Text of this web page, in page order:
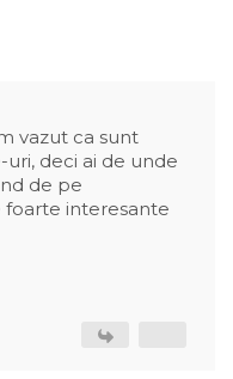
vazut ca sunt
deci ai de unde
de pe
foarte interesante